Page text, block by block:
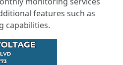
features such as
capabilities.